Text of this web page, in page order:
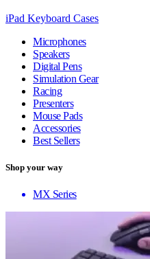
iPad Keyboard Cases
Microphones
Speakers
Digital Pens
Simulation Gear
Racing
Presenters
Mouse Pads
Accessories
Best Sellers
Shop your way
MX Series